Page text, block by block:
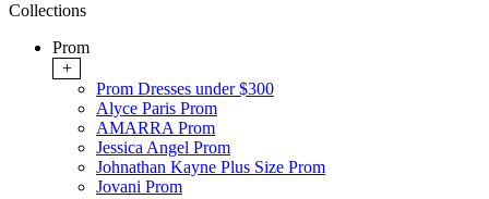
Collections
Prom
+
Prom Dresses under $300
Alyce Paris Prom
AMARRA Prom
Jessica Angel Prom
Johnathan Kayne Plus Size Prom
Jovani Prom